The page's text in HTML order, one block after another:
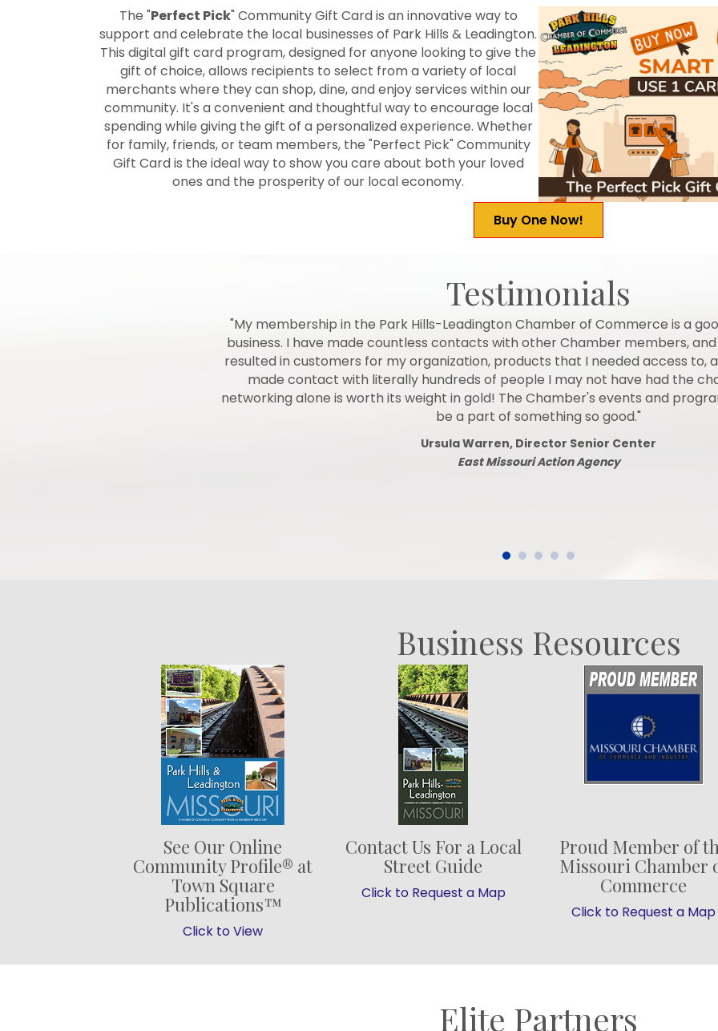
The "Perfect Pick" Community Gift Card is an innovative way to
support and celebrate the local businesses of Park Hills & Leadington.
This digital gift card program, designed for anyone looking to give the
gift of choice, allows recipients to select from a variety of local
merchants where they can shop, dine, and enjoy services within our
community. It's a convenient and thoughtful way to encourage local
spending while giving the gift of a personalized experience. Whether
for family, friends, or team members, the "Perfect Pick" Community
Gift Card is the ideal way to show you care about both your loved
ones and the prosperity of our local economy.
Buy One Now!
Testimonials
"My membership in the Park Hills-Leadington Chamber of Commerce is a
business. I have made countless contacts with other Chamber members,
resulted in customers for my organization, products that I needed access to,
made contact with literally hundreds of people I may not have had the
networking alone is worth its weight in gold! The Chamber's events and
be a part of something so good."
Ursula Warren, Director Senior Center
East Missouri Action Agency
Business Resources
See Our Online
Community Profile® at
Town Square
Publications™
Click to View
Contact Us For a Local
Street Guide
Click to Request a Map
Proud Member of
Missouri Chamber
Commerce
Click to Request a Map
Elite Partners